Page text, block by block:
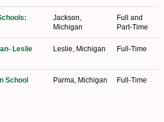
Jackson,
Michigan
Full and
Part-Time
Leslie
Leslie, Michigan Full-Time
School
Parma, Michigan Full-Time